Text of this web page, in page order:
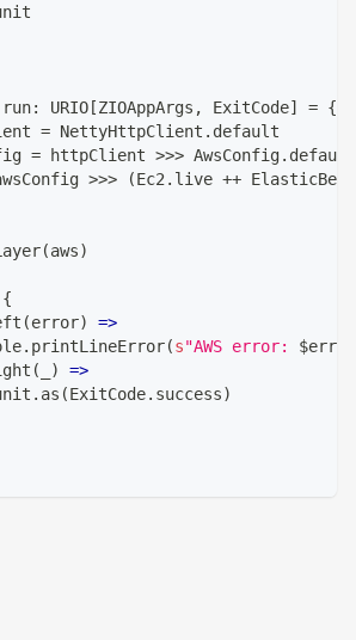
run: URIO [ZIOAppArgs , ExitCode] = {
= NettyHttpClient . default
= httpClient >>> AwsConfig. default
>>> (Ec2 . live ++
(aws)
{
(error)
=>
. printLineError(s"AWS error: $error
( )
=>
. as (ExitCode. success)